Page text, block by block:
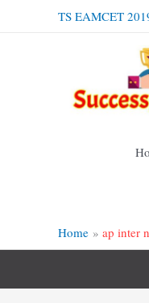
TS EAMCET
Home
ap inter